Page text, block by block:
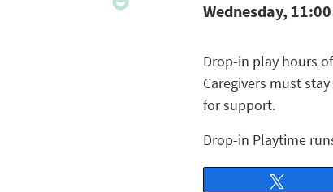
Wednesday,
Drop-in play hours
Caregivers must
for support.
Drop-in Playtime